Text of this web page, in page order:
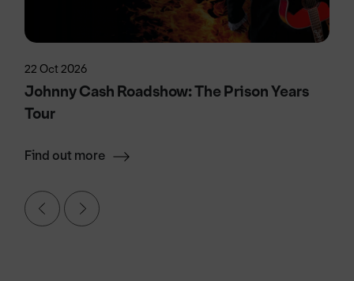
22 Oct 2026
Johnny Cash Roadshow: The Prison Years
Tour
Find out more